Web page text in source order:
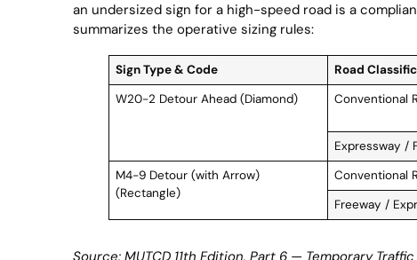
an undersized sign for a high-speed road is a
summarizes the operative sizing rules:
Sign Type & Code Road
W20-2 Detour Ahead (Diamond)
Conventional
Expressway /
M4-9 Detour (with Arrow)
(Rectangle)
Conventional
Freeway /
Source: MUTCD 11th Edition, Part 6 — Temporary